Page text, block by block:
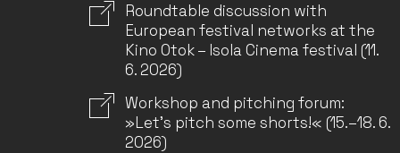
Roundtable discussion with
European festival networks at the
Kino Otok – Isola Cinema festival (11.
6. 2026)
Workshop and pitching forum:
»Let’s pitch some shorts!« (15.–18. 6.
2026)